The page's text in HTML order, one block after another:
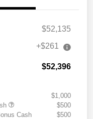
$52,135
+$261
$52,396
$1,000
$500
Cash
$500